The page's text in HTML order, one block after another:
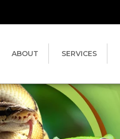
ABOUT SERVICES